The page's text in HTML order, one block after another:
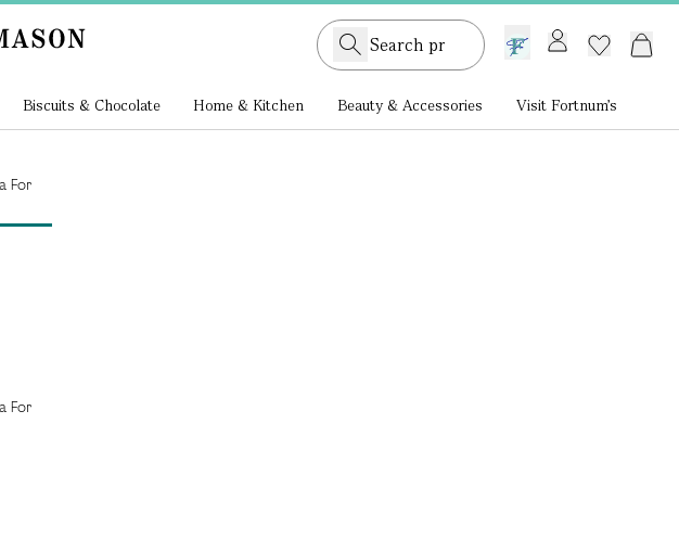
GB /£ GBP
Biscuits & Chocolate Home & Kitchen Beauty & Accessories Visit Fortnum's